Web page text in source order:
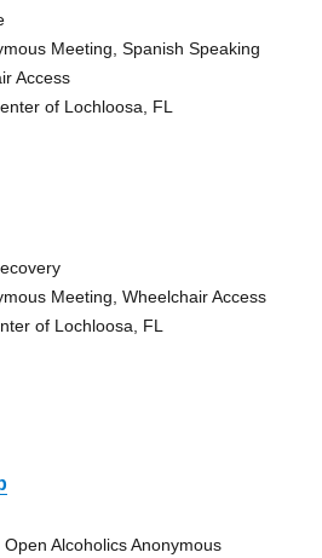
Meeting, Spanish Speaking
Access
of Lochloosa, FL
Meeting, Wheelchair Access
of Lochloosa, FL
Alcoholics Anonymous